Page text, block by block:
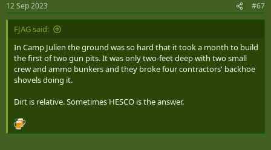
s
:
12 Sep 2023 #67
FJAG said:
In Camp Julien the ground was so hard that it took a month to build
the first of two gun pits. It was only two-feet deep with two small
crew and ammo bunkers and they broke four contractors' backhoe
shovels doing it.
Dirt is relative. Sometimes HESCO is the answer.